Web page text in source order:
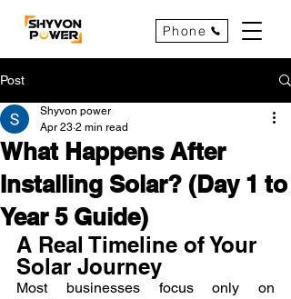
Phone
Post
What Happens After
Installing Solar? (Day 1 to
Year 5 Guide)
Shyvon power
Apr 23 2 min read
A Real Timeline of Your
Solar Journey
Most businesses focus only on